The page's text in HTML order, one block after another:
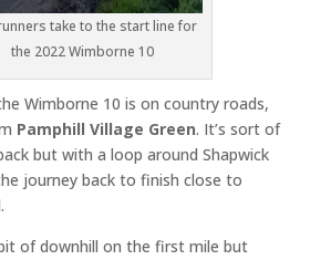
take to the start line for
the 2022 Wimborne 10
Wimborne 10 is on country roads,
Pamphill Village Green. It’s sort of
but with a loop around Shapwick
journey back to finish close to
of downhill on the first mile but